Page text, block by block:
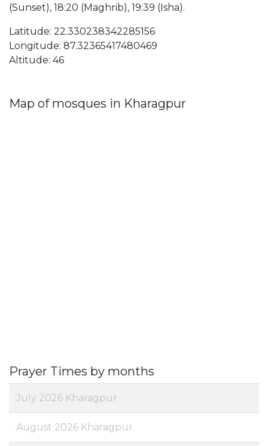
(Sunset), 18:20 (Maghrib), 19:39 (Isha).
Latitude: 22.330238342285156
Longitude: 87.32365417480469
Altitude: 46
Map of mosques in Kharagpur
Prayer Times by months
July 2026 Kharagpur
August 2026 Kharagpur